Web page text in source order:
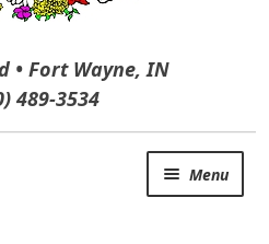
• Fort Wayne, IN
489-3534
Menu